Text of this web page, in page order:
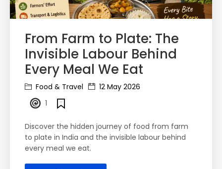
From Farm to Plate: The
Invisible Labour Behind
Every Meal We Eat
Food & Travel
12 May 2026
1
Discover the hidden journey of food from farm
to plate in India and the invisible labour behind
every meal we eat.